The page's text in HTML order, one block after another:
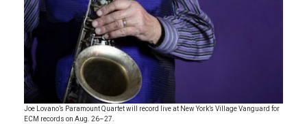
Joe Lovano’s Paramount Quartet will record live at New York’s Village Vanguard for
ECM records on Aug. 26–27.